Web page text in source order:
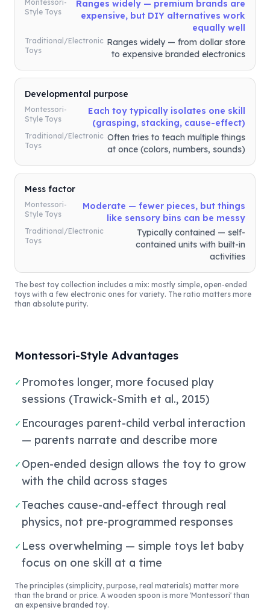
Montessori-
Style Toys
Ranges widely — premium brands are
expensive, but DIY alternatives work
equally well
Traditional/Electronic
Toys
Ranges widely — from dollar store
to expensive branded electronics
Developmental purpose
Montessori-
Style Toys
Each toy typically isolates one skill
(grasping, stacking, cause-effect)
Traditional/Electronic
Toys
Often tries to teach multiple things
at once (colors, numbers, sounds)
Mess factor
Montessori-
Style Toys
Moderate — fewer pieces, but things
like sensory bins can be messy
Traditional/Electronic
Toys
Typically contained — self-
contained units with built-in
activities
The best toy collection includes a mix: mostly simple, open-ended
toys with a few electronic ones for variety. The ratio matters more
than absolute purity.
Montessori-Style Advantages
✓ Promotes longer, more focused play
sessions (Trawick-Smith et al., 2015)
✓ Encourages parent-child verbal interaction
— parents narrate and describe more
✓Open-ended design allows the toy to grow
with the child across stages
✓Teaches cause-and-effect through real
physics, not pre-programmed responses
✓ Less overwhelming — simple toys let baby
focus on one skill at a time
The principles (simplicity, purpose, real materials) matter more
than the brand or price. A wooden spoon is more 'Montessori' than
an expensive branded toy.